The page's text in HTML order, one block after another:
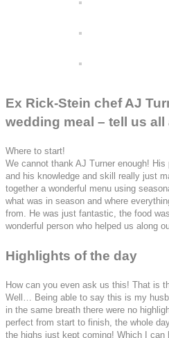
Ex Rick-Stein chef AJ
wedding meal – tell us all
Where to start!
We cannot thank AJ Turner enough!
and his knowledge and skill really just
together a wonderful menu using
what was in season and where
from. He was just fantastic, the food
wonderful person who helped us along
Highlights of the day
How can you even ask us this! That is
Well… Being able to say this is my
in the same breath there were no
perfect from start to finish, the whole
the highs just kept coming! Which I can